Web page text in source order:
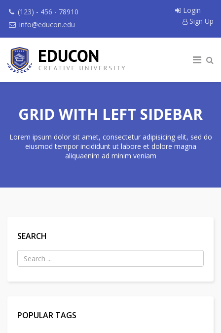
(123) - 456 - 78910
info@educon.edu
Login
Sign Up
GRID WITH LEFT SIDEBAR
Lorem ipsum dolor sit amet, consectetur adipisicing elit, sed do
eiusmod tempor incididunt ut labore et dolore magna
aliquaenim ad minim veniam
SEARCH
POPULAR TAGS